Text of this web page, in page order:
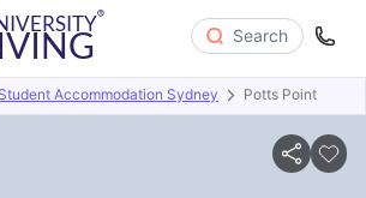
Search
Student Accommodation Sydney Potts Point
About Room Types Amenities